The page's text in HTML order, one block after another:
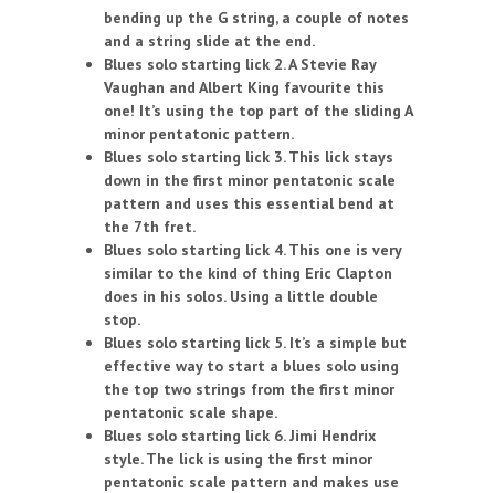
bending up the G string, a couple of notes
and a string slide at the end.
Blues solo starting lick 2. A Stevie Ray
Vaughan and Albert King favourite this
one! It’s using the top part of the sliding A
minor pentatonic pattern.
Blues solo starting lick 3. This lick stays
down in the first minor pentatonic scale
pattern and uses this essential bend at
the 7th fret.
Blues solo starting lick 4. This one is very
similar to the kind of thing Eric Clapton
does in his solos. Using a little double
stop.
Blues solo starting lick 5. It’s a simple but
effective way to start a blues solo using
the top two strings from the first minor
pentatonic scale shape.
Blues solo starting lick 6. Jimi Hendrix
style. The lick is using the first minor
pentatonic scale pattern and makes use